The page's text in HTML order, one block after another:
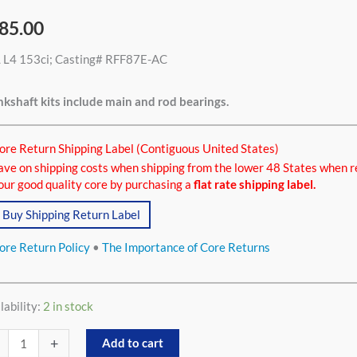
L4 153ci; Casting# RFF87E-AC
kits include main and rod bearings.
Return Shipping Label (Contiguous United States)
on shipping costs when shipping from the lower 48 States when
good quality core by purchasing a flat rate shipping label.
Buy Shipping Return Label
Return Policy • The Importance of Core Returns
2 in stock
+ Add to cart